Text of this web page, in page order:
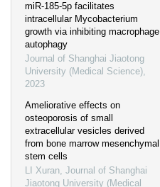
miR-185-5p facilitates
intracellular Mycobacterium
growth via inhibiting macrophage
autophagy
Journal of Shanghai Jiaotong
University (Medical Science),
2023
Ameliorative effects on
osteoporosis of small
extracellular vesicles derived
from bone marrow mesenchymal
stem cells
LI Xuran, Journal of Shanghai
Jiaotong University (Medical